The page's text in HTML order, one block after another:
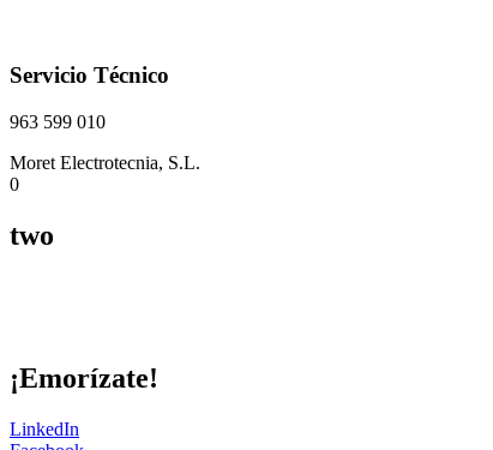
Servicio Técnico
963 599 010
Moret Electrotecnia, S.L.
0
two
¡Emorízate!
LinkedIn